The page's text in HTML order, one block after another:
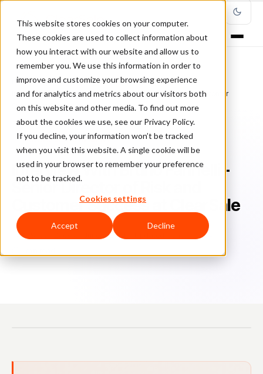
This website stores cookies on your computer.
These cookies are used to collect information about
how you interact with our website and allow us to
remember you. We use this information in order to
improve and customize your browsing experience
and for analytics and metrics about our visitors both
on this website and other media. To find out more
about the cookies we use, see our Privacy Policy.
If you decline, your information won’t be tracked
when you visit this website. A single cookie will be
used in your browser to remember your preference
not to be tracked.
Cookies settings
Accept Decline
Home/Blog/Fraud Management/
Interview With Bruno Farinelli - Senior Director of Risk and Customer
Success at ClearSale
FRAUD MANAGEMENT
Interview With Bruno Farinelli -
Senior Director of Risk and
Customer Success at ClearSale
Sh June 5, 2024
Updated: June 11, 2024